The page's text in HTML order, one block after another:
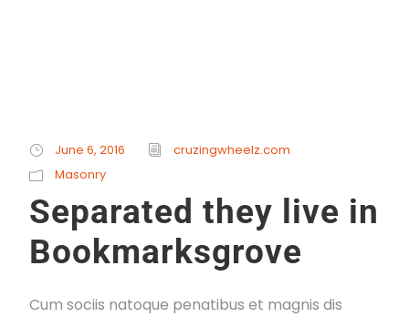
June 6, 2016
cruzingwheelz.com
Masonry
Separated they live in
Bookmarksgrove
Cum sociis natoque penatibus et magnis dis